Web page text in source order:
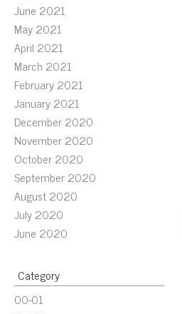
June 2021
May 2021
April 2021
March 2021
February 2021
January 2021
December 2020
November 2020
October 2020
September 2020
August 2020
July 2020
June 2020
Category
00-01